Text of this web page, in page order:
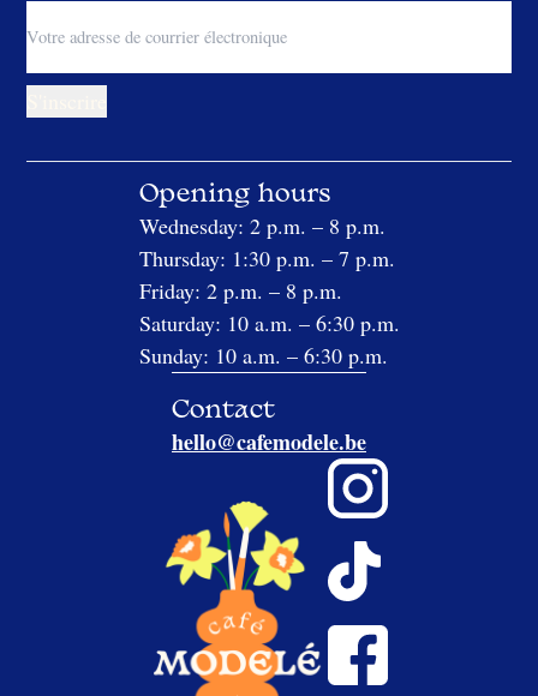
Opening hours
Wednesday: 2 p.m. – 8 p.m.
Thursday: 1:30 p.m. – 7 p.m.
Friday: 2 p.m. – 8 p.m.
Saturday: 10 a.m. – 6:30 p.m.
Sunday: 10 a.m. – 6:30 p.m.
Contact
hello@cafemodele.be